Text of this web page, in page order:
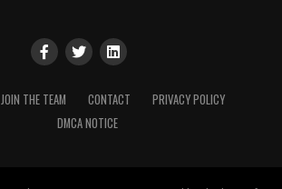
JOIN THE TEAM CONTACT
PRIVACY POLICY
DMCA NOTICE